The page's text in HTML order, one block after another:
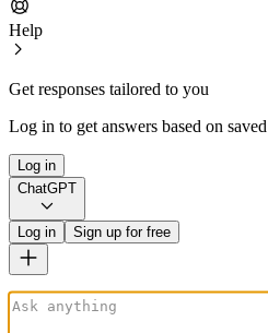
Help
Get responses tailored to you
Log in to get answers based on
Log in
ChatGPT
Log in Sign up for free